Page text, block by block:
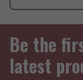
Be the
latest